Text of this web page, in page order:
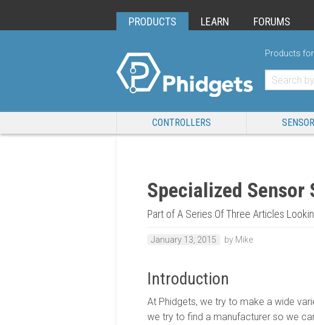
PRODUCTS LEARN FORUMS
Products for
CONTROLLERS
Specialized Sensor
Part of A Series Of Three Articles
January 13, 2015 by Mike
Introduction
At Phidgets, we try to make a wide
we try to find a manufacturer so we